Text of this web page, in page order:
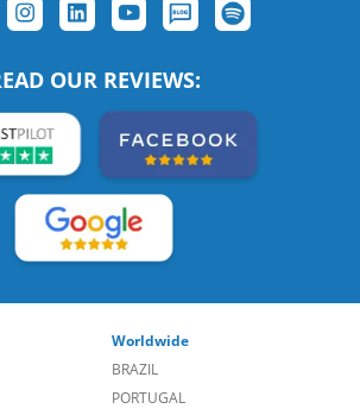
READ OUR REVIEWS:
BRAZIL
PORTUGAL
USA (EN)
CANADA (EN)